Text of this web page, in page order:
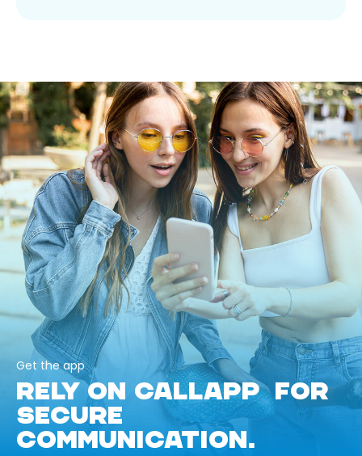
Get the app
RELY ON CALLAPP FOR
SECURE
COMMUNICATION.